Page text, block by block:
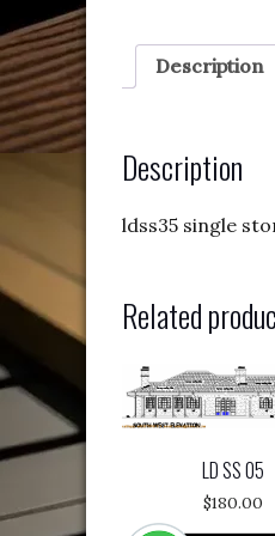
Description
Description
ldss35 single
Related
LD SS 05
$180.00